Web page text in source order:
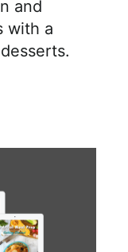
and
with a